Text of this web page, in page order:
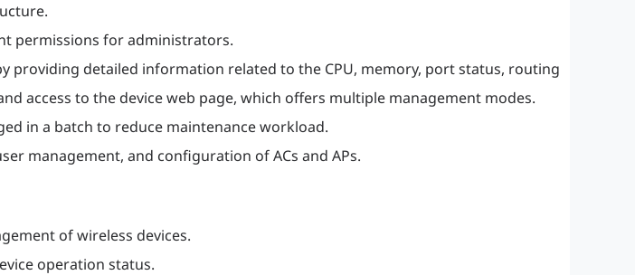
permissions for administrators.
providing detailed information related to the CPU, memory, port status, routing
access to the device web page, which offers multiple management modes.
in a batch to reduce maintenance workload.
management, and configuration of ACs and APs.
of wireless devices.
operation status.